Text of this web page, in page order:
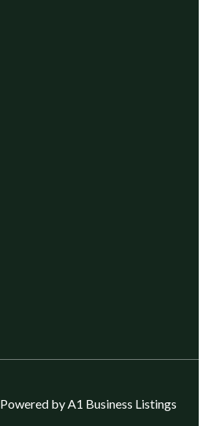
Powered by A1 Business Listings